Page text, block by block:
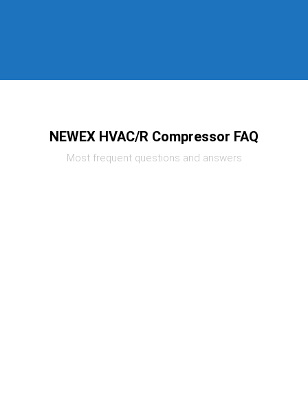
NEWEX HVAC/R Compressor FAQ
Most frequent questions and answers